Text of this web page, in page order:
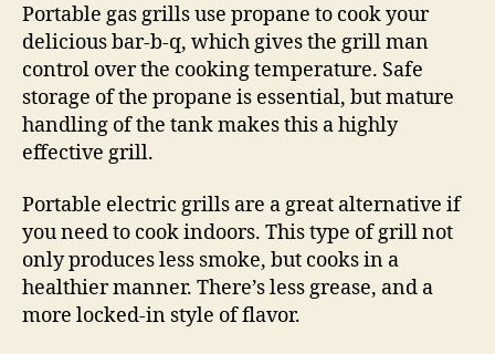
Portable gas grills use propane to cook your
delicious bar-b-q, which gives the grill man
control over the cooking temperature. Safe
storage of the propane is essential, but mature
handling of the tank makes this a highly
effective grill.
Portable electric grills are a great alternative if
you need to cook indoors. This type of grill not
only produces less smoke, but cooks in a
healthier manner. There’s less grease, and a
more locked-in style of flavor.